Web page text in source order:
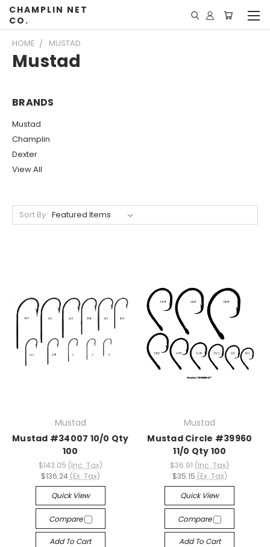
CHAMPLIN NET
CO.
HOME MUSTAD
Mustad
BRANDS
Mustad
Champlin
Dexter
View All
Sort By:
Mustad
Mustad #34007 10/0 Qty
100
$143.05 (Inc. Tax)
$136.24 (Ex. Tax)
Quick View
Compare
Add To Cart
Mustad
Mustad Circle #39960
11/0 Qty 100
$36.91 (Inc. Tax)
$35.15 (Ex. Tax)
Quick View
Compare
Add To Cart